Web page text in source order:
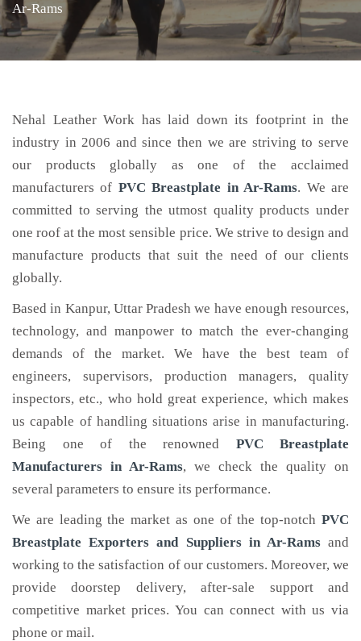
Ar-Rams
Nehal Leather Work has laid down its footprint in the
industry in 2006 and since then we are striving to serve
our products globally as one of the acclaimed
manufacturers of PVC Breastplate in Ar-Rams. We are
committed to serving the utmost quality products under
one roof at the most sensible price. We strive to design and
manufacture products that suit the need of our clients
globally.
Based in Kanpur, Uttar Pradesh we have enough resources,
technology, and manpower to match the ever-changing
demands of the market. We have the best team of
engineers, supervisors, production managers, quality
inspectors, etc., who hold great experience, which makes
us capable of handling situations arise in manufacturing.
Being one of the renowned PVC Breastplate
Manufacturers in Ar-Rams, we check the quality on
several parameters to ensure its performance.
We are leading the market as one of the top-notch PVC
Breastplate Exporters and Suppliers in Ar-Ramsand
working to the satisfaction of our customers. Moreover, we
provide doorstep delivery, after-sale support and
competitive market prices. You can connect with us via
phone or mail.